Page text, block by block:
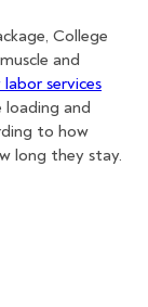
College
and
services
loading and
to how
long they stay.